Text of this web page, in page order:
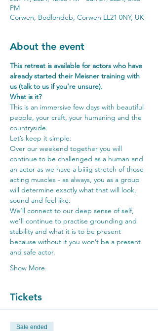
PM
Corwen, Bodlondeb, Corwen LL21 0NY, UK
About the event
This retreat is available for actors who have
already started their Meisner training with
us (talk to us if you're unsure).
What is it?
This is an immersive few days with beautiful
people, your craft, your humaning and the
countryside.
Let’s keep it simple:
Over our weekend together you will
continue to be challenged as a human and
an actor as we have a biiiig stretch of those
acting muscles - as always, you as a group
will determine exactly what that will look,
sound and feel like.
We’ll connect to our deep sense of self,
we’ll continue to practise grounding and
stability and what it is to be present
because without it you won’t be a present
and safe actor.
Show More
Tickets
Sale ended